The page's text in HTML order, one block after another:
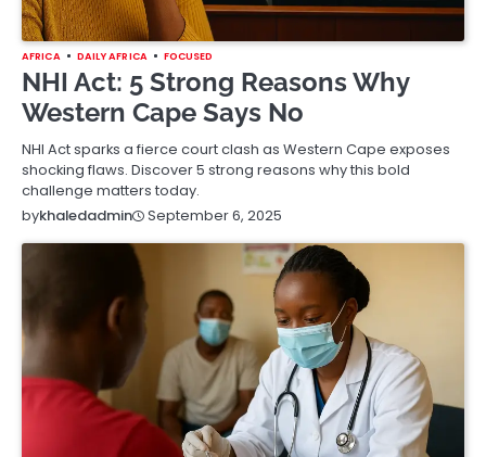
AFRICA DAILY AFRICA FOCUSED
NHI Act: 5 Strong Reasons Why
Western Cape Says No
NHI Act sparks a fierce court clash as Western Cape exposes
shocking flaws. Discover 5 strong reasons why this bold
challenge matters today.
bykhaledadmin September 6, 2025